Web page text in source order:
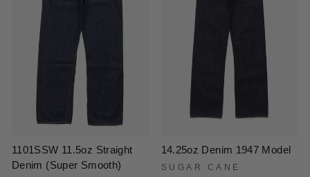
1101SSW 11.5oz Straight
Denim (Super Smooth)
14.25oz Denim 1947 Model
SUGAR CANE